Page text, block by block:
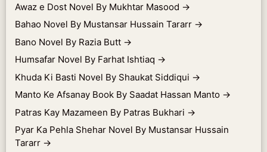
Awaz e Dost Novel By Mukhtar Masood →
Bahao Novel By Mustansar Hussain Tararr →
Bano Novel By Razia Butt →
Humsafar Novel By Farhat Ishtiaq →
Khuda Ki Basti Novel By Shaukat Siddiqui →
Manto Ke Afsanay Book By Saadat Hassan Manto →
Patras Kay Mazameen By Patras Bukhari →
Pyar Ka Pehla Shehar Novel By Mustansar Hussain
Tararr →